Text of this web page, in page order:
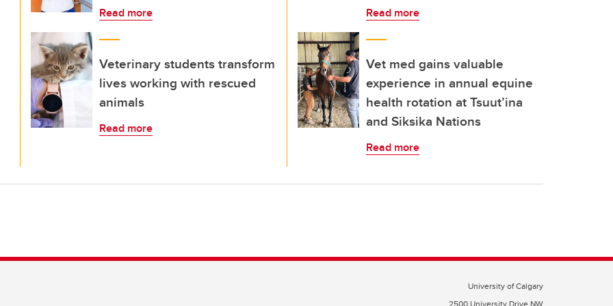
Read more
Veterinary students transform
lives working with rescued
animals
Read more
Read more
Vet med gains valuable
experience in annual equine
health rotation at Tsuut’ina
and Siksika Nations
Read more
University of Calgary
2500 University Drive NW